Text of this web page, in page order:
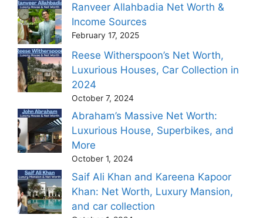
Ranveer Allahbadia Net Worth &
Income Sources
February 17, 2025
Reese Witherspoon’s Net Worth,
Luxurious Houses, Car Collection in
2024
October 7, 2024
Abraham’s Massive Net Worth:
Luxurious House, Superbikes, and
More
October 1, 2024
Saif Ali Khan and Kareena Kapoor
Khan: Net Worth, Luxury Mansion,
and car collection